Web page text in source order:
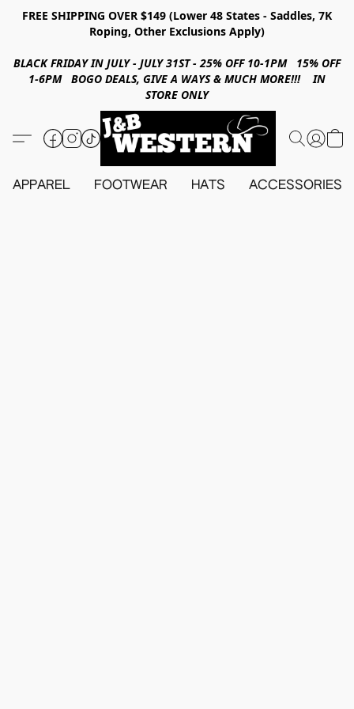
FREE SHIPPING OVER $149 (Lower 48 States - Saddles, 7K
Roping, Other Exclusions Apply)
BLACK FRIDAY IN JULY - JULY 31ST - 25% OFF 10-1PM 15% OFF
1-6PM BOGO DEALS, GIVE A WAYS & MUCH MORE!!! IN
STORE ONLY
APPAREL FOOTWEAR HATS ACCESSORIES